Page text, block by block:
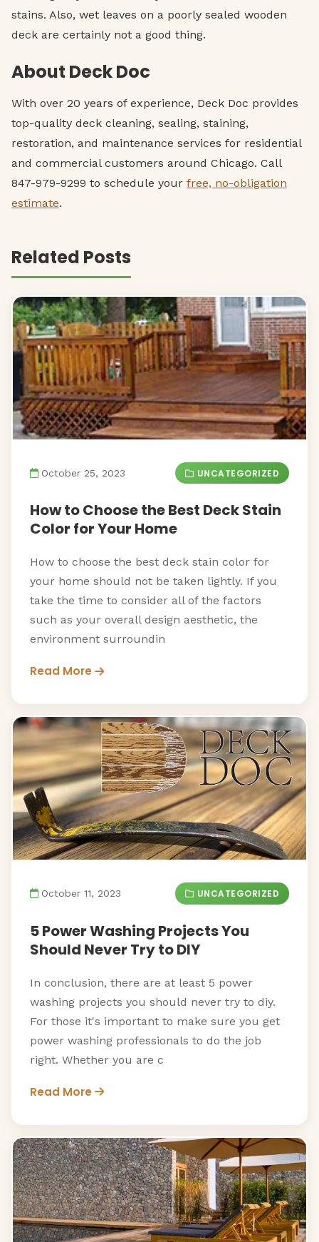
stains. Also, wet leaves on a poorly sealed wooden
deck are certainly not a good thing.
About Deck Doc
With over 20 years of experience, Deck Doc provides
top-quality deck cleaning, sealing, staining,
restoration, and maintenance services for residential
and commercial customers around Chicago. Call
847-979-9299 to schedule your free, no-obligation
estimate.
Related Posts
October 25, 2023 UNCATEGORIZED
How to Choose the Best Deck Stain
Color for Your Home
How to choose the best deck stain color for
your home should not be taken lightly. If you
take the time to consider all of the factors
such as your overall design aesthetic, the
environment surroundin
Read More
October 11, 2023 UNCATEGORIZED
5 Power Washing Projects You
Should Never Try to DIY
In conclusion, there are at least 5 power
washing projects you should never try to diy.
For those it's important to make sure you get
power washing professionals to do the job
right. Whether you are c
Read More